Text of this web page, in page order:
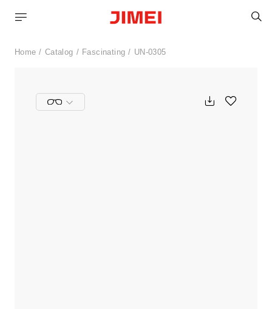
Home Catalog Fascinating UN-0305